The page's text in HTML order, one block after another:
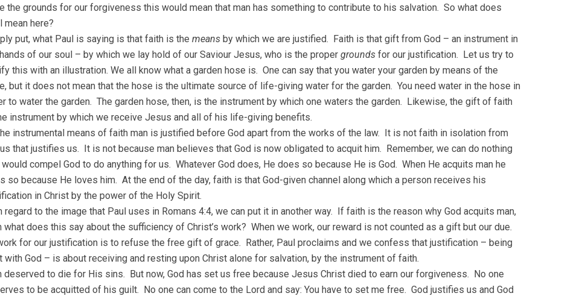
the grounds for our forgiveness this would mean that man has something to contribute to his salvation. So what does
mean here?
put, what Paul is saying is that faith is the meansby which we are justified. Faith is that gift from God – an instrument in
of our soul – by which we lay hold of our Saviour Jesus, who is the proper groundsfor our justification. Let us try to
this with an illustration. We all know what a garden hose is. One can say that you water your garden by means of the
but it does not mean that the hose is the ultimate source of life-giving water for the garden. You need water in the hose in
to water the garden. The garden hose, then, is the instrument by which one waters the garden. Likewise, the gift of faith
instrument by which we receive Jesus and all of his life-giving benefits.
instrumental means of faith man is justified before God apart from the works of the law. It is not faith in isolation from
that justifies us. It is not because man believes that God is now obligated to acquit him. Remember, we can do nothing
compel God to do anything for us. Whatever God does, He does so because He is God. When He acquits man he
so because He loves him. At the end of the day, faith is that God-given channel along which a person receives his
in Christ by the power of the Holy Spirit.
regard to the image that Paul uses in Romans 4:4, we can put it in another way. If faith is the reason why God acquits man,
what does this say about the sufficiency of Christ’s work? When we work, our reward is not counted as a gift but our due.
for our justification is to refuse the free gift of grace. Rather, Paul proclaims and we confess that justification – being
with God – is about receiving and resting upon Christ alone for salvation, by the instrument of faith.
deserved to die for His sins. But now, God has set us free because Jesus Christ died to earn our forgiveness. No one
to be acquitted of his guilt. No one can come to the Lord and say: You have to set me free. God justifies us and God